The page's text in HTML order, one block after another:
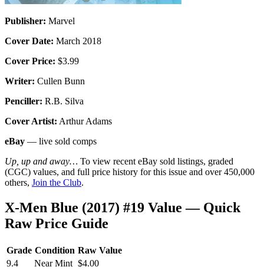
Publisher: Marvel
Cover Date: March 2018
Cover Price: $3.99
Writer: Cullen Bunn
Penciller: R.B. Silva
Cover Artist: Arthur Adams
eBay — live sold comps
Up, up and away… To view recent eBay sold listings, graded
(CGC) values, and full price history for this issue and over 450,000
others, Join the Club.
X-Men Blue (2017) #19 Value — Quick
Raw Price Guide
Grade Condition Raw Value
9.4
Near Mint $4.00